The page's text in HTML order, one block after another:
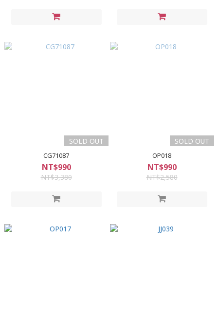
SOLD OUT
CG71087
NT$990
NT$3,380
SOLD OUT
OP018
NT$990
NT$2,580